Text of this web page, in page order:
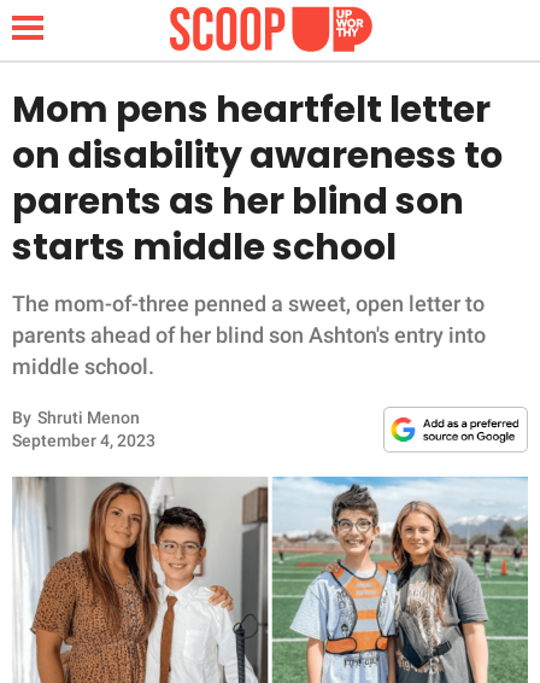
NEWS
LIFESTYLE
FUNNY
WHOLESOME
INSPIRING
ANIMALS
RELATIONSHIPS
PARENTING
WORK
Mom pens heartfelt letter
on disability awareness to
parents as her blind son
starts middle school
The mom-of-three penned a sweet, open letter to
parents ahead of her blind son Ashton's entry into
middle school.
By Shruti Menon
September 4, 2023